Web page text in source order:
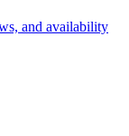
and availability